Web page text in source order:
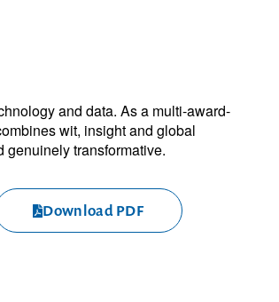
and data. As a multi-award-
wit, insight and global
genuinely transformative.
Download PDF